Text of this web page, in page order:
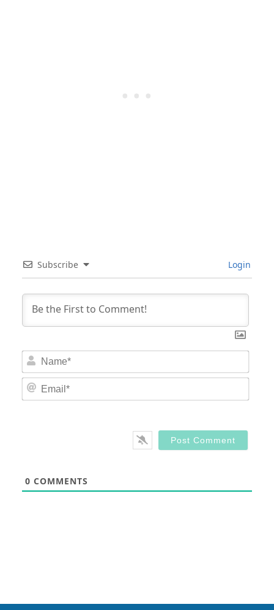
Subscribe Login
0 COMMENTS